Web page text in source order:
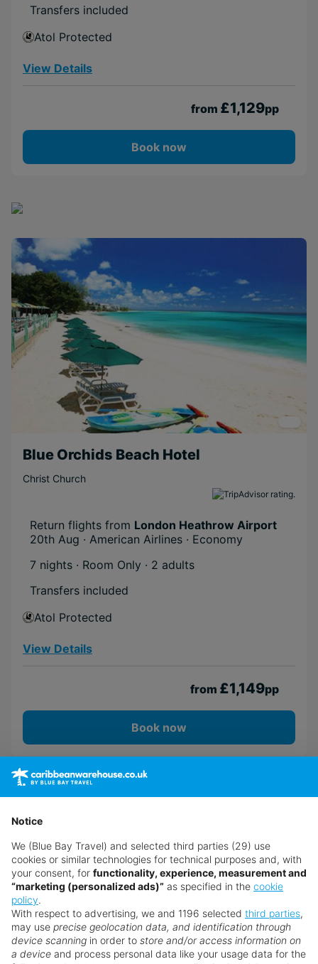
Transfers included
Atol Protected
View Details
from £1,129pp
Book now
Blue Orchids Beach Hotel
Christ Church
Return flights from London Heathrow Airport
20th Aug · American Airlines · Economy
7 nights · Room Only · 2 adults
Transfers included
Atol Protected
View Details
from £1,149pp
Book now
Notice
We (Blue Bay Travel) and selected third parties (29) use
cookies or similar technologies for technical purposes and, with
your consent, for functionality, experience, measurement and
“marketing (personalized ads)” as specified in the cookie
policy.
With respect to advertising, we and 1196 selected third parties,
may use precise geolocation data, and identification through
device scanning in order to store and/or access information on
a device and process personal data like your usage data for the